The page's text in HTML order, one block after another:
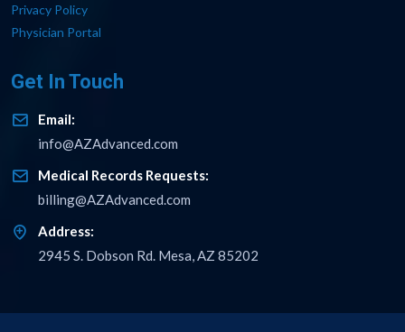
Privacy Policy
Physician Portal
Get In Touch
Email:
info@AZAdvanced.com
Medical Records Requests:
billing@AZAdvanced.com
Address:
2945 S. Dobson Rd. Mesa, AZ 85202